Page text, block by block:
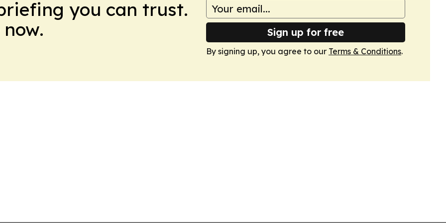
you can trust.
Sign up for free
By signing up, you agree to our Terms & Conditions.